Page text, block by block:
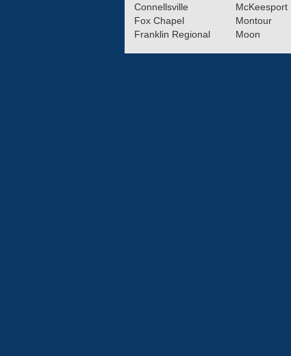
Connellsville
Fox Chapel
Franklin Regional
McKeesport
Montour
Moon